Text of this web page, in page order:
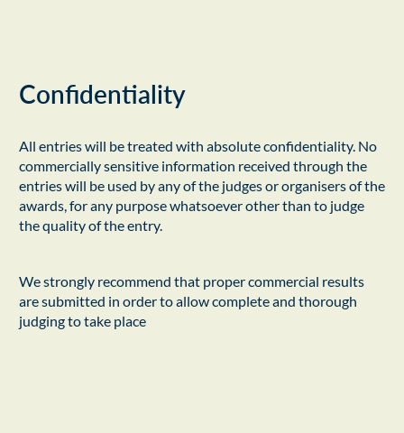
Confidentiality
All entries will be treated with absolute confidentiality. No
commercially sensitive information received through the
entries will be used by any of the judges or organisers of the
awards, for any purpose whatsoever other than to judge
the quality of the entry.
We strongly recommend that proper commercial results
are submitted in order to allow complete and thorough
judging to take place